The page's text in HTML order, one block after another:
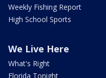
Weekly Fishing Report
High School Sports
We Live Here
What's Right
Florida Tonight